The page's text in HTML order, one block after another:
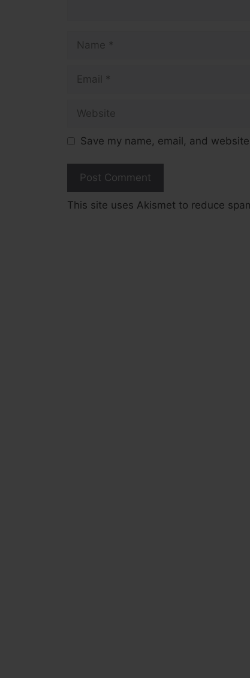
Save my name, email, and
This site uses Akismet to reduce